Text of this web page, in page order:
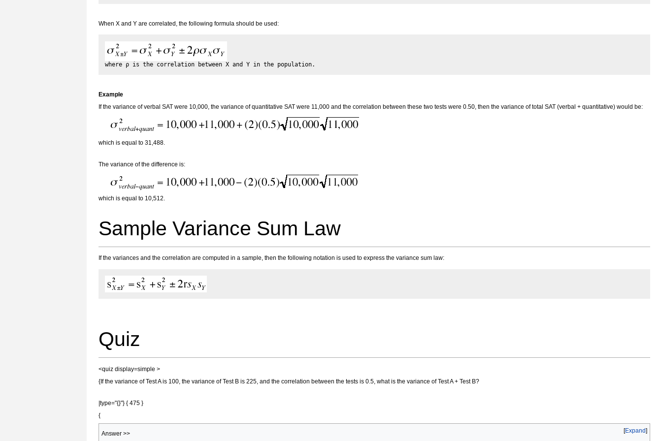
When X and Y are correlated, the following formula should be used:
Example
If the variance of verbal SAT were 10,000, the variance of quantitative SAT were 11,000 and the correlation between these two tests were 0.50, then the variance of total SAT (verbal + quantitative) would be:
which is equal to 31,488.
The variance of the difference is:
which is equal to 10,512.
Sample Variance Sum Law
If the variances and the correlation are computed in a sample, then the following notation is used to express the variance sum law:
Quiz
<quiz display=simple >
{If the variance of Test A is 100, the variance of Test B is 225, and the correlation between the tests is 0.5, what is the variance of Test A + Test B?
|type="{}"} { 475 }
{
Expand
Answer >>